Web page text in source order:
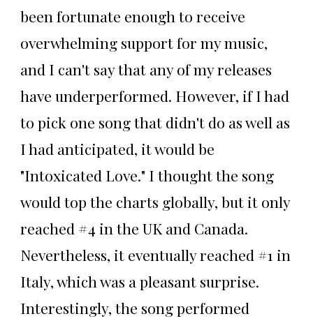
been fortunate enough to receive
overwhelming support for my music,
and I can't say that any of my releases
have underperformed. However, if I had
to pick one song that didn't do as well as
I had anticipated, it would be
"Intoxicated Love." I thought the song
would top the charts globally, but it only
reached #4 in the UK and Canada.
Nevertheless, it eventually reached #1 in
Italy, which was a pleasant surprise.
Interestingly, the song performed